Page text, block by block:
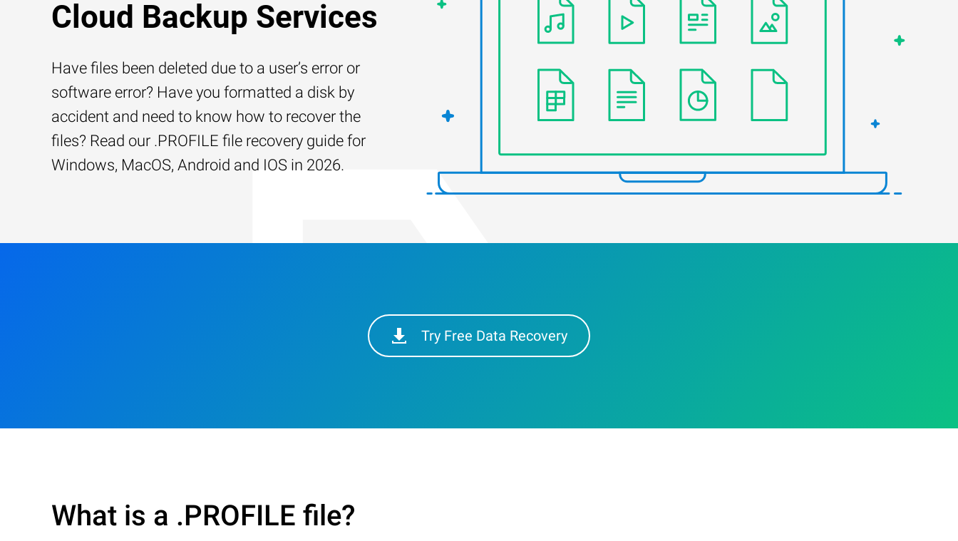
Cloud Backup Services
Have files been deleted due to a user’s error or
software error? Have you formatted a disk by
accident and need to know how to recover the
files? Read our .PROFILE file recovery guide for
Windows, MacOS, Android and IOS in 2026.
Try Free Data Recovery
What is a .PROFILE file?